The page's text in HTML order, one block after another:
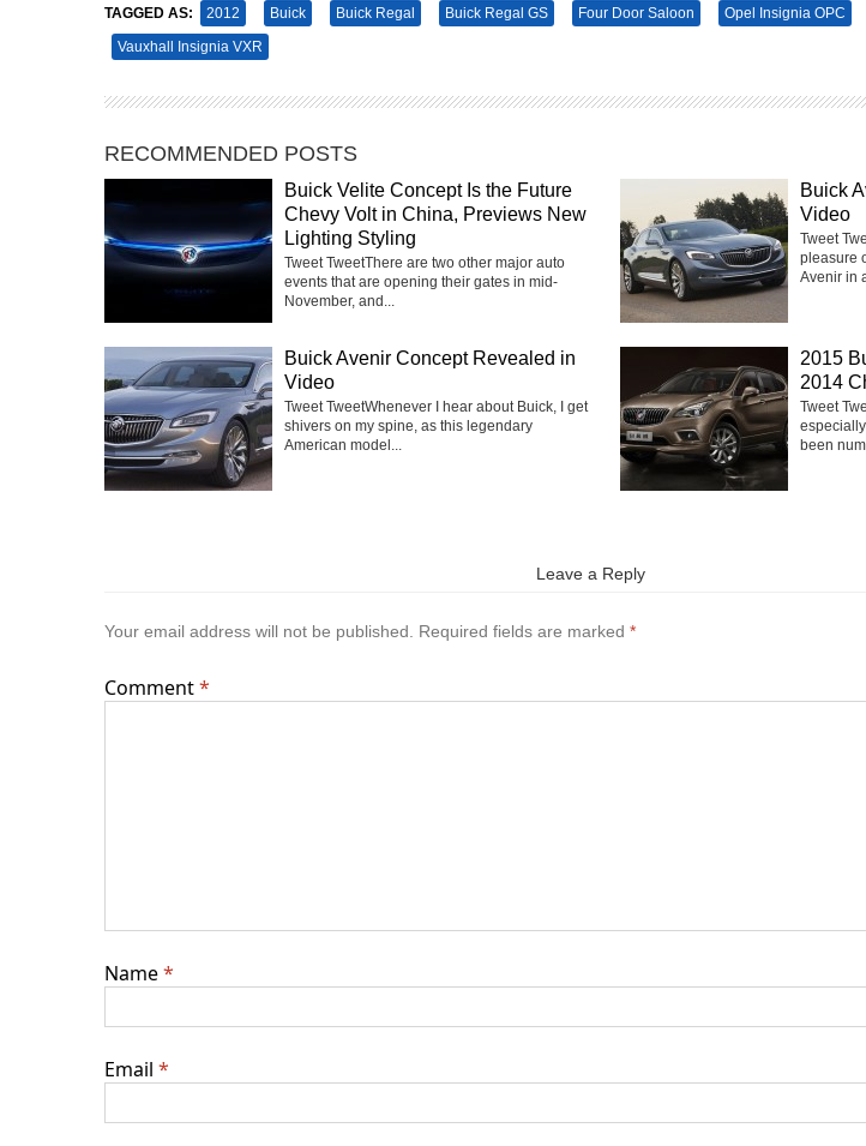
TAGGED AS: 2012 Buick Buick Regal Buick Regal GS Four Door Saloon Opel Insignia OPC
Vauxhall Insignia VXR
RECOMMENDED POSTS
Buick Velite Concept Is the Future
Chevy Volt in China, Previews New
Lighting Styling
Tweet TweetThere are two other major auto
events that are opening their gates in mid-
November, and...
Buick
Video
Tweet
pleasure
Avenir in
Buick Avenir Concept Revealed in
Video
Tweet TweetWhenever I hear about Buick, I get
shivers on my spine, as this legendary
American model...
2015
2014
Tweet
been
Leave a Reply
Your email address will not be published. Required fields are marked *
Comment*
Name*
Email *